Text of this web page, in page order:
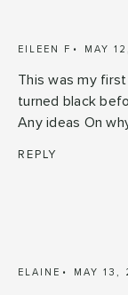
EILEEN F MAY
This was my
turned black
Any ideas On
REPLY
ELAINE MAY 13,